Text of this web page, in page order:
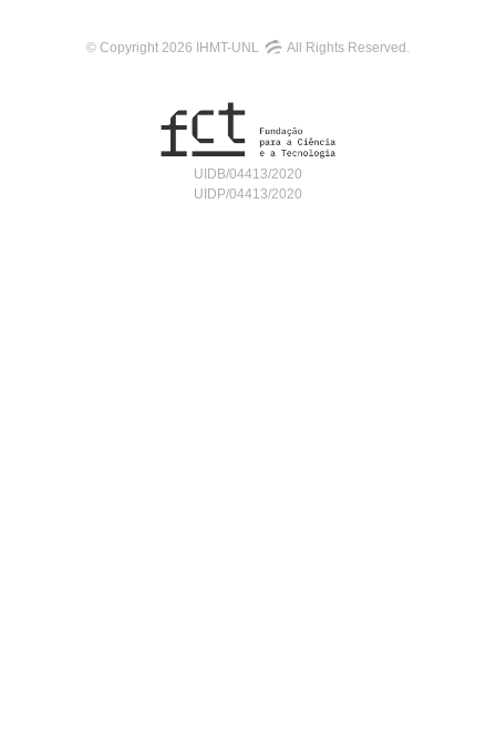
© Copyright 2026 IHMT-UNL All Rights Reserved.
UIDB/04413/2020
UIDP/04413/2020